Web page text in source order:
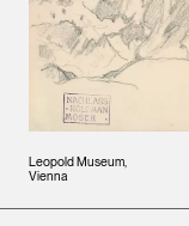
Leopold Museum,
Vienna